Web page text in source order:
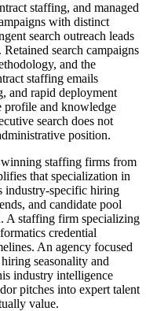
staffing, and managed
with distinct
search outreach leads
search campaigns
and the
staffing emails
and rapid deployment
profile and knowledge
search does not
position.
winning staffing firms from
that specialization in
industry-specific hiring
and candidate pool
A staffing firm specializing
credential
An agency focused
seasonality and
industry intelligence
pitches into expert talent
value.